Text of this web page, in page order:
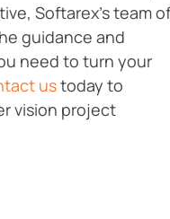
Softarex’s team of
guidance and
need to turn your
ustoday to
vision project